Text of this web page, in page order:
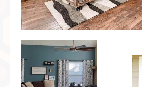
Blog
Painted Furniture
Contact
Shop